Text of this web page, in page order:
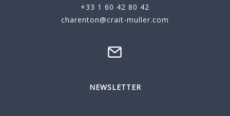
+33 1 60 42 80 42
charenton@crait-muller.com
NEWSLETTER